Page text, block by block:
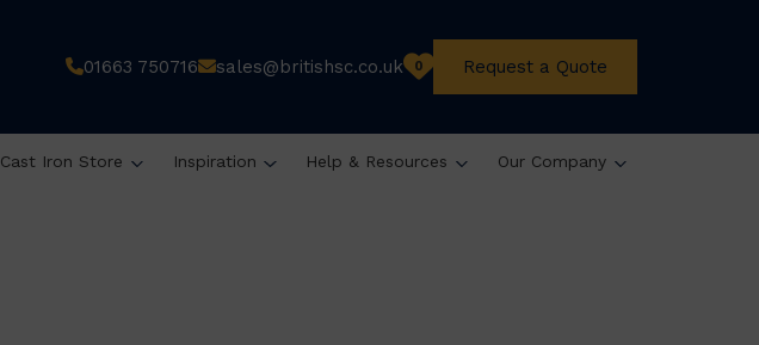
01663 750716 sales@britishsc.co.uk 0 Request a Quote
Cast Iron Store Inspiration Help & Resources Our Company